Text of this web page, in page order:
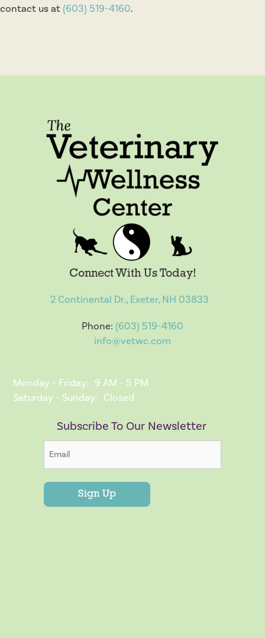
contact us at(603) 519-4160.
Connect With Us Today!
2 Continental Dr., Exeter, NH 03833
Phone: (603) 519-4160
info@vetwc.com
Monday - Friday: 9 AM - 5 PM
Saturday - Sunday: Closed
Subscribe To Our Newsletter
Sign Up